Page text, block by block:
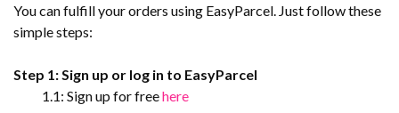
You can fulfill your orders using EasyParcel. Just follow these
simple steps:
Step 1: Sign up or log in to EasyParcel
1.1: Sign up for freehere